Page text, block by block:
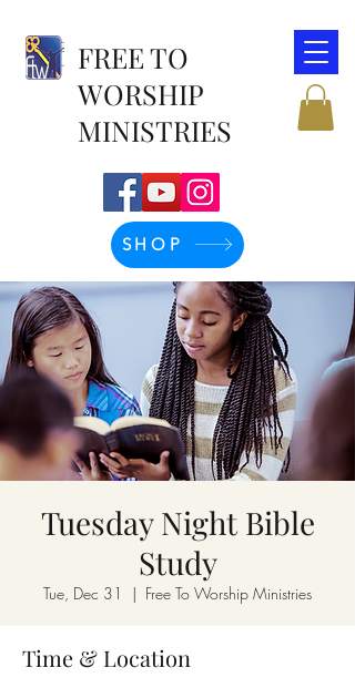
FREE TO
WORSHIP
MINISTRIES
SHOP
Tuesday Night Bible
Study
Tue, Dec 31
  |
Free To Worship Ministries
Time & Location